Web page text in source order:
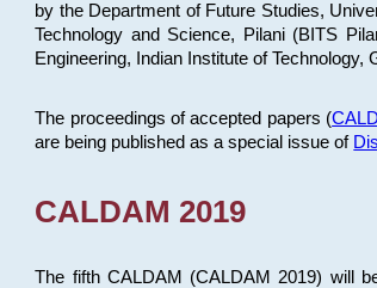
by the Department of Future Studies,
Technology and Science, Pilani (BITS
Engineering, Indian Institute of
The proceedings of accepted papers (
are being published as a special issue of
CALDAM 2019
The fifth CALDAM (CALDAM 2019) will